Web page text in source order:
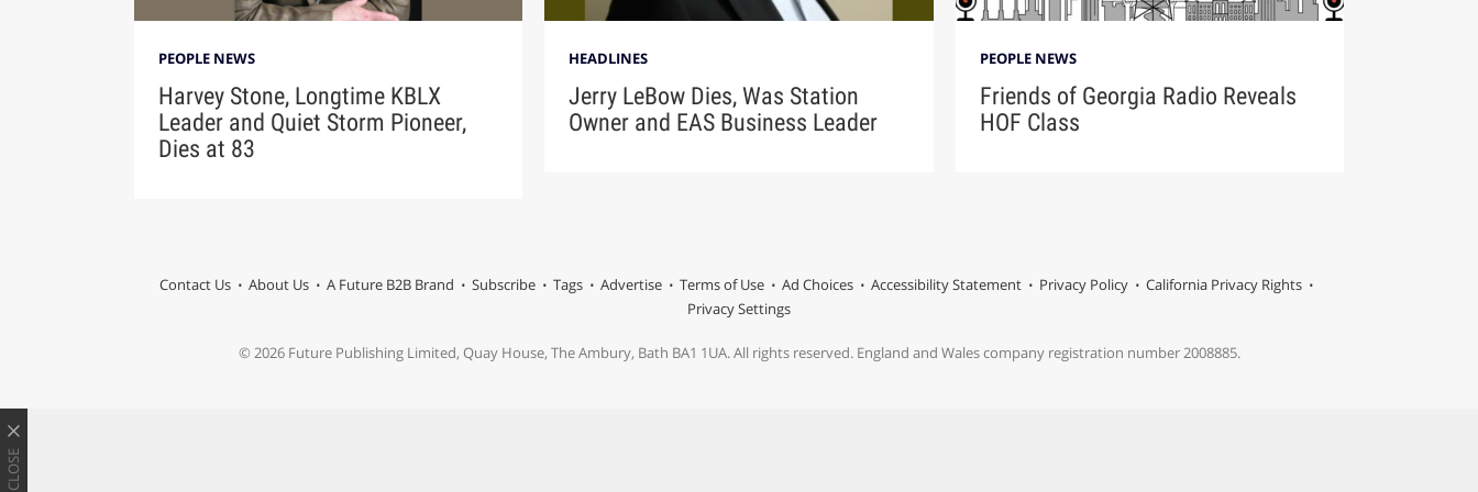
PEOPLE NEWS
Harvey Stone, Longtime KBLX
Leader and Quiet Storm Pioneer,
Dies at 83
HEADLINES
Jerry LeBow Dies, Was Station
Owner and EAS Business Leader
PEOPLE NEWS
Friends of Georgia Radio Reveals
HOF Class
Contact Us About Us A Future B2B Brand Subscribe Tags Advertise Terms of Use Ad Choices Accessibility Statement Privacy Policy
California Privacy Rights
Privacy Settings
© 2026 Future Publishing Limited, Quay House, The Ambury, Bath BA1 1UA. All rights reserved. England and Wales company registration number 2008885.
CLOSE